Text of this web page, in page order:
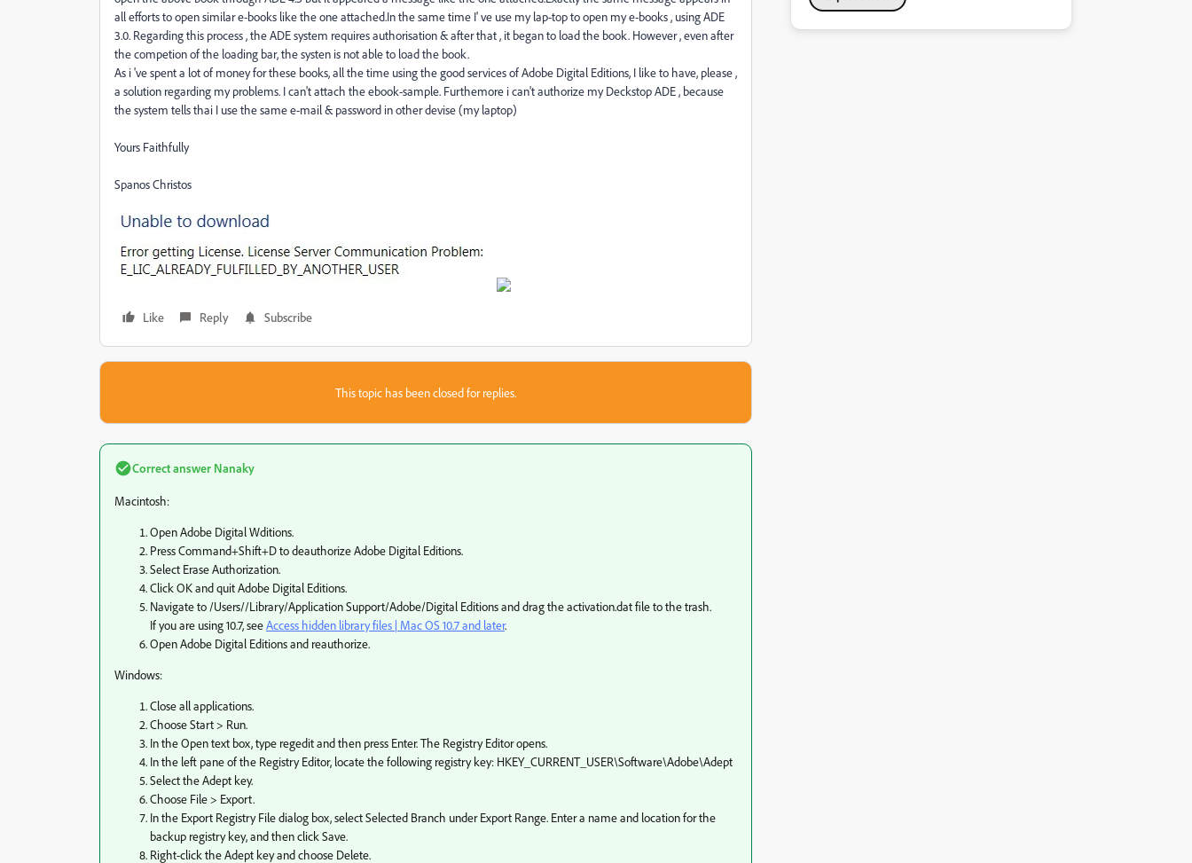
all efforts to open similar e-books like the one attached.In the same time I' ve use my lap-top to open my e-books , using ADE
3.0. Regarding this process , the ADE system requires authorisation & after that , it began to load the book. However , even after
the competion of the loading bar, the systen is not able to load the book.
As i 've spent a lot of money for these books, all the time using the good services of Adobe Digital Editions, I like to have, please ,
a solution regarding my problems. I can't attach the ebook-sample. Furthemore i can't authorize my Deckstop ADE , because
the system tells thai I use the same e-mail & password in other devise (my laptop)
Yours Faithfully
Spanos Christos
Like Reply Subscribe
This topic has been closed for replies.
Correct answer Nanaky
Macintosh:
Open Adobe Digital Wditions.
Press Command+Shift+D to deauthorize Adobe Digital Editions.
Select Erase Authorization.
Click OK and quit Adobe Digital Editions.
Navigate to /Users//Library/Application Support/Adobe/Digital Editions and drag the activation.dat file to the trash.
If you are using 10.7, seeAccess hidden library files | Mac OS 10.7 and later.
Open Adobe Digital Editions and reauthorize.
Windows:
Close all applications.
Choose Start > Run.
In the Open text box, type regedit and then press Enter. The Registry Editor opens.
In the left pane of the Registry Editor, locate the following registry key: HKEY_CURRENT_USER\Software\Adobe\Adept
Select the Adept key.
Choose File > Export.
In the Export Registry File dialog box, select Selected Branch under Export Range. Enter a name and location for the
backup registry key, and then click Save.
Right-click the Adept key and choose Delete.